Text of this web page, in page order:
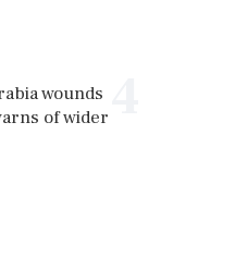
wounds
of wider